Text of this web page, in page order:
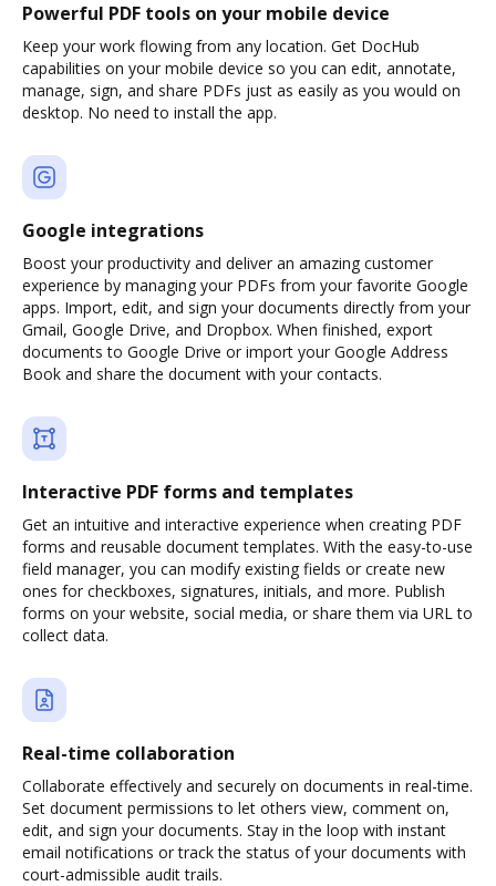
Powerful PDF tools on your mobile device
Keep your work flowing from any location. Get DocHub
capabilities on your mobile device so you can edit, annotate,
manage, sign, and share PDFs just as easily as you would on
desktop. No need to install the app.
Google integrations
Boost your productivity and deliver an amazing customer
experience by managing your PDFs from your favorite Google
apps. Import, edit, and sign your documents directly from your
Gmail, Google Drive, and Dropbox. When finished, export
documents to Google Drive or import your Google Address
Book and share the document with your contacts.
Interactive PDF forms and templates
Get an intuitive and interactive experience when creating PDF
forms and reusable document templates. With the easy-to-use
field manager, you can modify existing fields or create new
ones for checkboxes, signatures, initials, and more. Publish
forms on your website, social media, or share them via URL to
collect data.
Real-time collaboration
Collaborate effectively and securely on documents in real-time.
Set document permissions to let others view, comment on,
edit, and sign your documents. Stay in the loop with instant
email notifications or track the status of your documents with
court-admissible audit trails.